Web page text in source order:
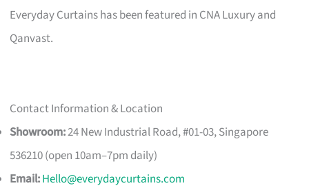
Everyday Curtains has been featured in CNA Luxury and
Qanvast.
Contact Information & Location
Showroom:24 New Industrial Road, #01-03, Singapore
536210 (open 10am–7pm daily)
Email:Hello@everydaycurtains.com